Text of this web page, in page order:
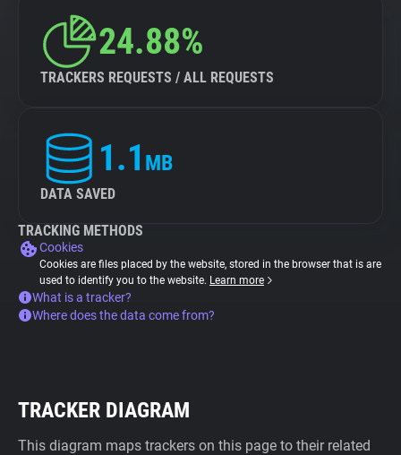
24.88%
TRACKERS REQUESTS / ALL REQUESTS
1.1 MB
DATA SAVED
TRACKING METHODS
Cookies
Cookies are files placed by the website, stored in the browser that is are
used to identify you to the website. Learn more
What is a tracker?
Where does the data come from?
TRACKER DIAGRAM
This diagram maps trackers on this page to their related